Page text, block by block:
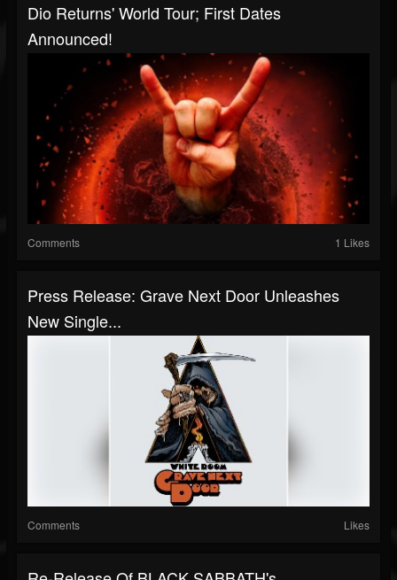
Dio Returns' World Tour; First Dates
Announced!
Comments 1 Likes
Press Release: Grave Next Door Unleashes
New Single...
Comments Likes